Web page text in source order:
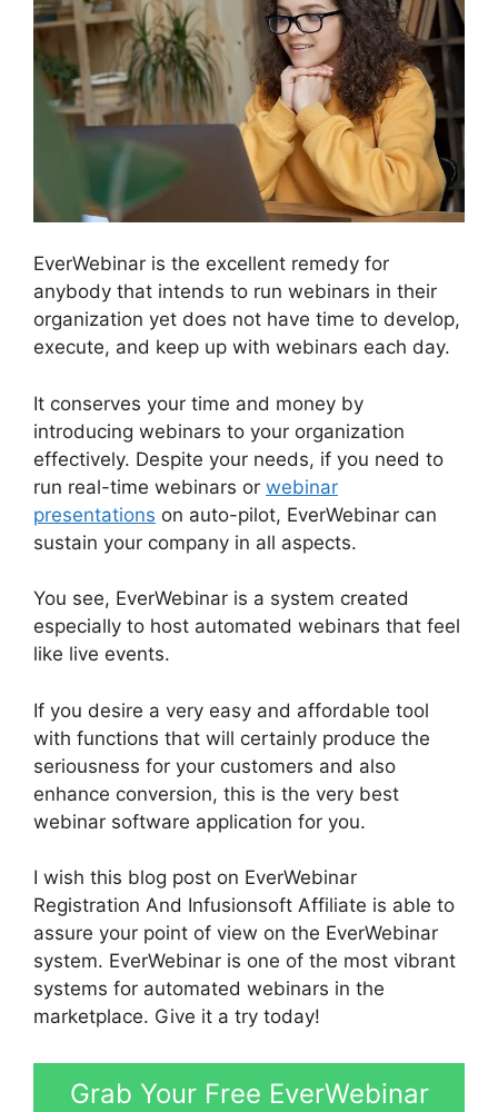
EverWebinar is the excellent remedy for
anybody that intends to run webinars in their
organization yet does not have time to develop,
execute, and keep up with webinars each day.
It conserves your time and money by
introducing webinars to your organization
effectively. Despite your needs, if you need to
run real-time webinars or webinar
presentations on auto-pilot, EverWebinar can
sustain your company in all aspects.
You see, EverWebinar is a system created
especially to host automated webinars that feel
like live events.
If you desire a very easy and affordable tool
with functions that will certainly produce the
seriousness for your customers and also
enhance conversion, this is the very best
webinar software application for you.
I wish this blog post on EverWebinar
Registration And Infusionsoft Affiliate is able to
assure your point of view on the EverWebinar
system. EverWebinar is one of the most vibrant
systems for automated webinars in the
marketplace. Give it a try today!
Grab Your Free EverWebinar